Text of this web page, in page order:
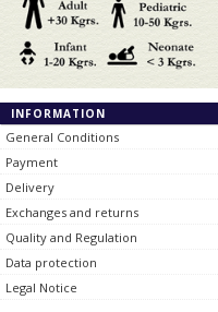
INFORMATION
General Conditions
Payment
Delivery
Exchanges and returns
Quality and Regulation
Data protection
Legal Notice